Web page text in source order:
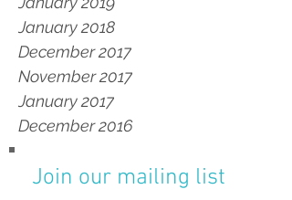
January 2018
December 2017
November 2017
January 2017
December 2016
Join our mailing list